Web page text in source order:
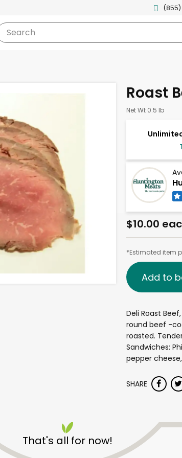
(855)
Search
Roast
Net Wt 0.5 lb
$10.00
*Estimated item
Add to
Deli Roast
round beef -
roasted.
Sandwiches:
pepper
SHARE
That's all for now!